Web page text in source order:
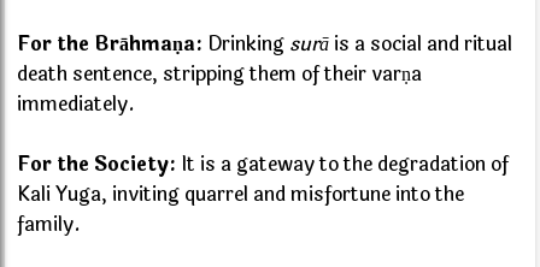
For the Brāhmaṇa: Drinking surā is a social and ritual
death sentence, stripping them of their varṇa
immediately.
For the Society: It is a gateway to the degradation of
Kali Yuga, inviting quarrel and misfortune into the
family.